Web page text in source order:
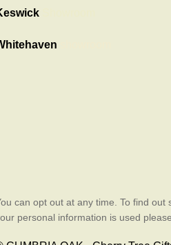
can opt out at any time. To find out
personal information is used